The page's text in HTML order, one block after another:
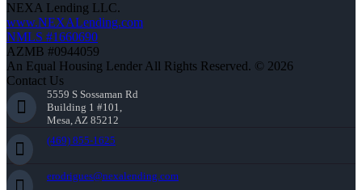
NEXA Lending LLC.
www.NEXALending.com
NMLS #1660690
AZMB #0944059
An Equal Housing Lender All Rights Reserved. © 2026
Contact Us
5559 S Sossaman Rd
Building 1 #101,
Mesa, AZ 85212
(469) 855-1625
erodrigues@nexalending.com